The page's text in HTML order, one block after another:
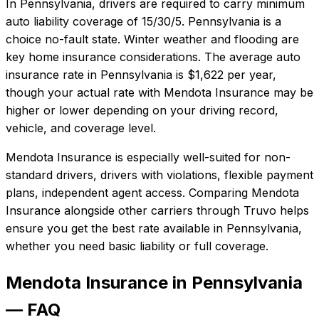
In Pennsylvania, drivers are required to carry minimum
auto liability coverage of 15/30/5. Pennsylvania is a
choice no-fault state. Winter weather and flooding are
key home insurance considerations. The average auto
insurance rate in Pennsylvania is $1,622 per year,
though your actual rate with Mendota Insurance may be
higher or lower depending on your driving record,
vehicle, and coverage level.
Mendota Insurance is especially well-suited for non-
standard drivers, drivers with violations, flexible payment
plans, independent agent access. Comparing Mendota
Insurance alongside other carriers through Truvo helps
ensure you get the best rate available in Pennsylvania,
whether you need basic liability or full coverage.
Mendota Insurance in Pennsylvania
— FAQ